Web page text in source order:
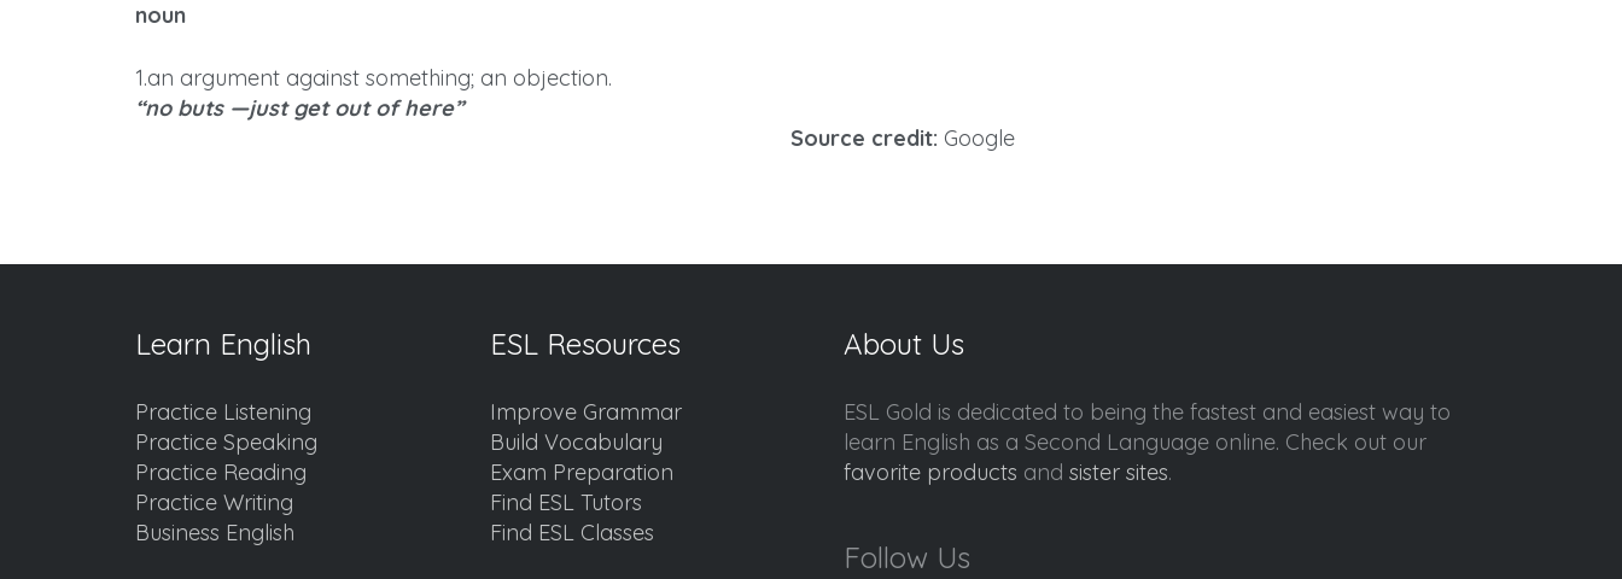
noun
1.an argument against something; an objection.
“no buts —just get out of here”
Source credit: Google
Learn English
Practice Listening
Practice Speaking
Practice Reading
Practice Writing
Business English
ESL Resources
Improve Grammar
Build Vocabulary
Exam Preparation
Find ESL Tutors
Find ESL Classes
About Us
ESL Gold is dedicated to being the fastest and easiest way to
learn English as a Second Language online. Check out our
favorite products and sister sites.
Follow Us